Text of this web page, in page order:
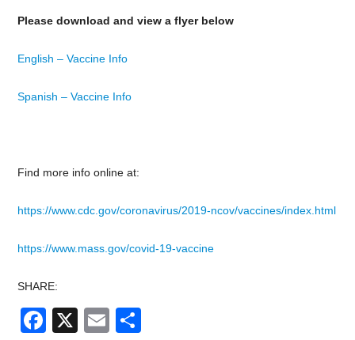
Please download and view a flyer below
English – Vaccine Info
Spanish – Vaccine Info
Find more info online at:
https://www.cdc.gov/coronavirus/2019-ncov/vaccines/index.html
https://www.mass.gov/covid-19-vaccine
SHARE:
Facebook
X Email